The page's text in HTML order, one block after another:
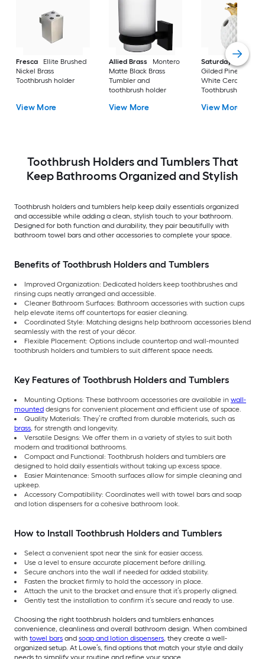
Fresca
Ellite Brushed
Nickel Brass
Toothbrush holder
View More
Allied Brass
Montero
Matte Black Brass
Tumbler and
toothbrush holder
View More
Saturday Knight
Gilded Pineapple
White Ceramic
Toothbrush holder
View More
Toothbrush Holders and Tumblers That
Keep Bathrooms Organized and Stylish
Toothbrush holders and tumblers help keep daily essentials organized
and accessible while adding a clean, stylish touch to your bathroom.
Designed for both function and durability, they pair beautifully with
bathroom towel bars and other accessories to complete your space.
Benefits of Toothbrush Holders and Tumblers
Improved Organization: Dedicated holders keep toothbrushes and
rinsing cups neatly arranged and accessible.
Cleaner Bathroom Surfaces: Bathroom accessories with suction cups
help elevate items off countertops for easier cleaning.
Coordinated Style: Matching designs help bathroom accessories blend
seamlessly with the rest of your décor.
Flexible Placement: Options include countertop and wall-mounted
toothbrush holders and tumblers to suit different space needs.
Key Features of Toothbrush Holders and Tumblers
Mounting Options: These bathroom accessories are available in wall-
mounted designs for convenient placement and efficient use of space.
Quality Materials: They’re crafted from durable materials, such as
brass, for strength and longevity.
Versatile Designs: We offer them in a variety of styles to suit both
modern and traditional bathrooms.
Compact and Functional: Toothbrush holders and tumblers are
designed to hold daily essentials without taking up excess space.
Easier Maintenance: Smooth surfaces allow for simple cleaning and
upkeep.
Accessory Compatibility: Coordinates well with towel bars and soap
and lotion dispensers for a cohesive bathroom look.
How to Install Toothbrush Holders and Tumblers
Select a convenient spot near the sink for easier access.
Use a level to ensure accurate placement before drilling.
Secure anchors into the wall if needed for added stability.
Fasten the bracket firmly to hold the accessory in place.
Attach the unit to the bracket and ensure that it’s properly aligned.
Gently test the installation to confirm it’s secure and ready to use.
Choosing the right toothbrush holders and tumblers enhances
convenience, cleanliness and overall bathroom design. When combined
with towel bars and soap and lotion dispensers, they create a well-
organized setup. At Lowe’s, find options that match your style and daily